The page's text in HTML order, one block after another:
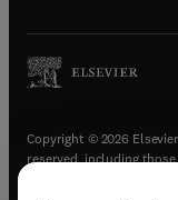
Copyright © 2026
reserved, including